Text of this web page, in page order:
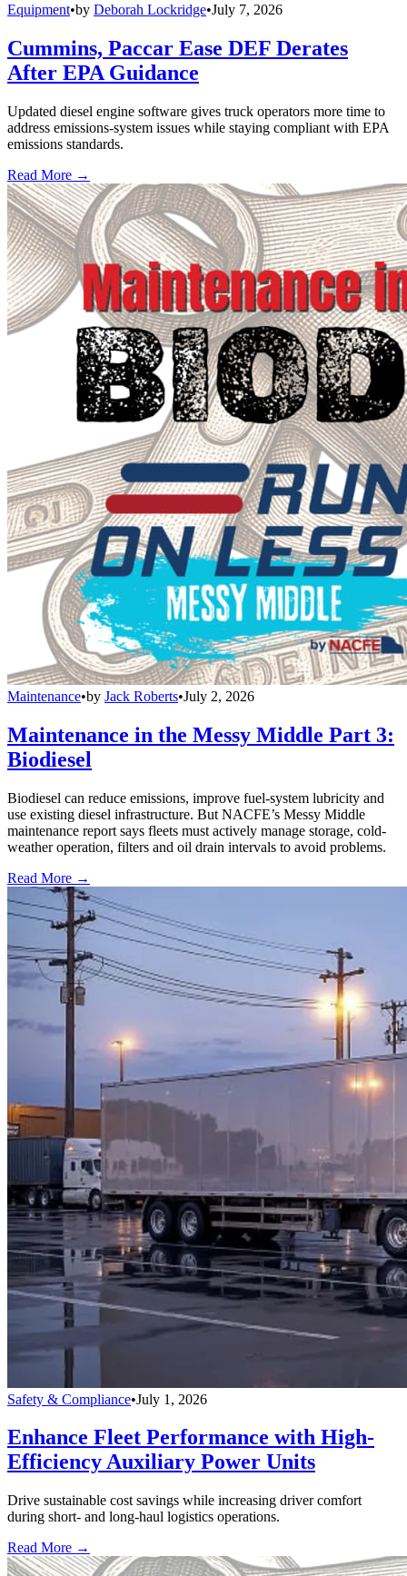
Equipment•by Deborah Lockridge•July 7, 2026
Cummins, Paccar Ease DEF Derates
After EPA Guidance
Updated diesel engine software gives truck operators more time to
address emissions-system issues while staying compliant with EPA
emissions standards.
Read More →
Maintenance•by Jack Roberts•July 2, 2026
Maintenance in the Messy Middle Part 3:
Biodiesel
Biodiesel can reduce emissions, improve fuel-system lubricity and
use existing diesel infrastructure. But NACFE’s Messy Middle
maintenance report says fleets must actively manage storage, cold-
weather operation, filters and oil drain intervals to avoid problems.
Read More →
Safety & Compliance•July 1, 2026
Enhance Fleet Performance with High-
Efficiency Auxiliary Power Units
Drive sustainable cost savings while increasing driver comfort
during short- and long-haul logistics operations.
Read More →